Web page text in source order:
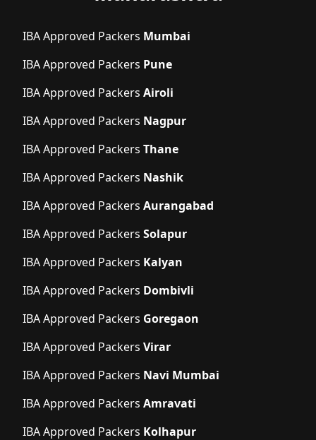
IBA Approved Packers Mumbai
IBA Approved Packers Pune
IBA Approved Packers Airoli
IBA Approved Packers Nagpur
IBA Approved Packers Thane
IBA Approved Packers Nashik
IBA Approved Packers Aurangabad
IBA Approved Packers Solapur
IBA Approved Packers Kalyan
IBA Approved Packers Dombivli
IBA Approved Packers Goregaon
IBA Approved Packers Virar
IBA Approved Packers Navi Mumbai
IBA Approved Packers Amravati
IBA Approved Packers Kolhapur